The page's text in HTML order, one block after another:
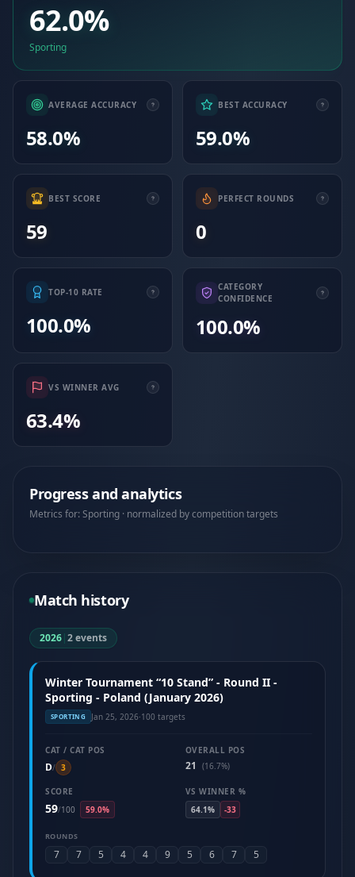
62.0%
Sporting
AVERAGE ACCURACY
58.0%
BEST ACCURACY
59.0%
BEST SCORE
59
PERFECT ROUNDS
0
TOP-10 RATE
100.0%
CATEGORY
CONFIDENCE
100.0%
VS WINNER AVG
63.4%
Progress and analytics
Metrics for: Sporting · normalized by competition targets
Match history
2026|2 events
Winter Tournament “10 Stand” - Round II -
Sporting - Poland (January 2026)
SPORTING Jan 25, 2026·100 targets
CAT / CAT POS
D/ 3
OVERALL POS
21 (16.7%)
SCORE
59/100 59.0%
VS WINNER %
64.1%
-33
ROUNDS
7 7 5 4 4 9 5 6 7 5